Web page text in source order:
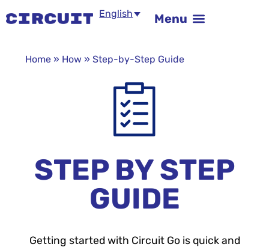
English
Home » How » Step-by-Step Guide
STEP BY STEP
GUIDE
Getting started with Circuit Go is quick and